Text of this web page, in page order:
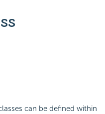
can be defined within